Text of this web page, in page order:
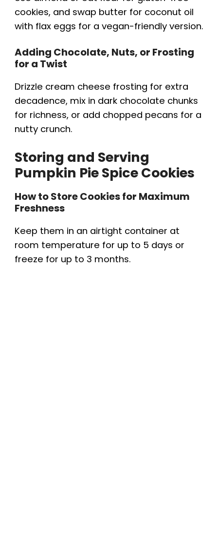
cookies, and swap butter for coconut oil
with flax eggs for a vegan-friendly version.
Adding Chocolate, Nuts, or Frosting
for a Twist
Drizzle cream cheese frosting for extra
decadence, mix in dark chocolate chunks
for richness, or add chopped pecans for a
nutty crunch.
Storing and Serving
Pumpkin Pie Spice Cookies
How to Store Cookies for Maximum
Freshness
Keep them in an airtight container at
room temperature for up to 5 days or
freeze for up to 3 months.